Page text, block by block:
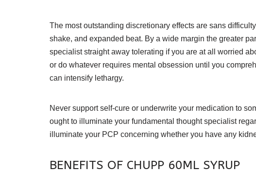
The most outstanding discretionary effects are sans
shake, and expanded beat. By a wide margin the greater
specialist straight away tolerating if you are at all worried
or do whatever requires mental obsession until you
can intensify lethargy.
Never support self-cure or underwrite your medication to
ought to illuminate your fundamental thought specialist
illuminate your PCP concerning whether you have any
BENEFITS OF CHUPP 60ML SYRUP